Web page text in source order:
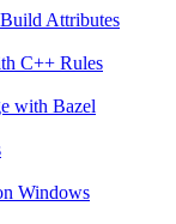
Attributes
C++ Rules
with Bazel
Windows